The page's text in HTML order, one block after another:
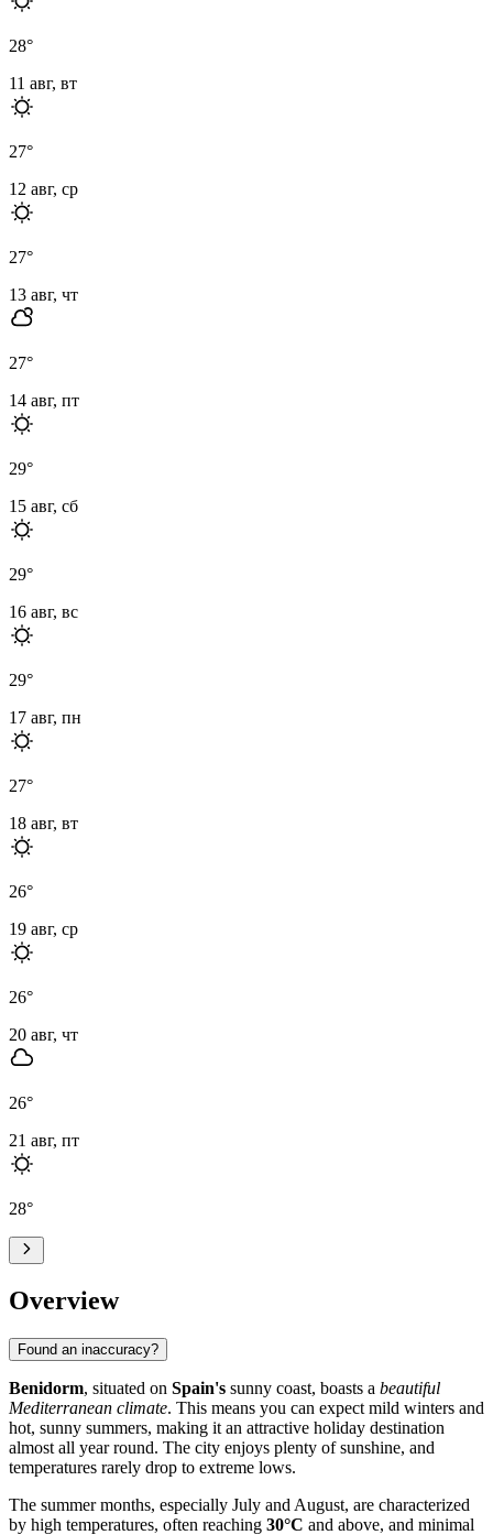
28°
11 авг, вт
27°
12 авг, ср
27°
13 авг, чт
27°
14 авг, пт
29°
15 авг, сб
29°
16 авг, вс
29°
17 авг, пн
27°
18 авг, вт
26°
19 авг, ср
26°
20 авг, чт
26°
21 авг, пт
28°
Overview
Found an inaccuracy?
Benidorm, situated on Spain's sunny coast, boasts a beautiful
Mediterranean climate. This means you can expect mild winters and
hot, sunny summers, making it an attractive holiday destination
almost all year round. The city enjoys plenty of sunshine, and
temperatures rarely drop to extreme lows.
The summer months, especially July and August, are characterized
by high temperatures, often reaching 30°C and above, and minimal